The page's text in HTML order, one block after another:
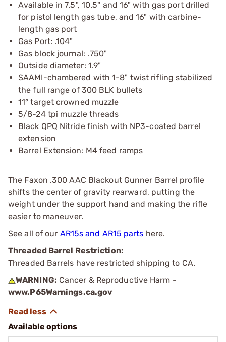
Available in 7.5", 10.5" and 16" with gas port drilled
for pistol length gas tube, and 16" with carbine-
length gas port
Gas Port: .104"
Gas block journal: .750"
Outside diameter: 1.9"
SAAMI-chambered with 1-8" twist rifling stabilized
the full range of 300 BLK bullets
11° target crowned muzzle
5/8-24 tpi muzzle threads
Black QPQ Nitride finish with NP3-coated barrel
extension
Barrel Extension: M4 feed ramps
The Faxon .300 AAC Blackout Gunner Barrel profile
shifts the center of gravity rearward, putting the
weight under the support hand and making the rifle
easier to maneuver.
See all of our AR15s and AR15 parts here.
Threaded Barrel Restriction:
Threaded Barrels have restricted shipping to CA.
WARNING: Cancer & Reproductive Harm -
www.P65Warnings.ca.gov
Available options